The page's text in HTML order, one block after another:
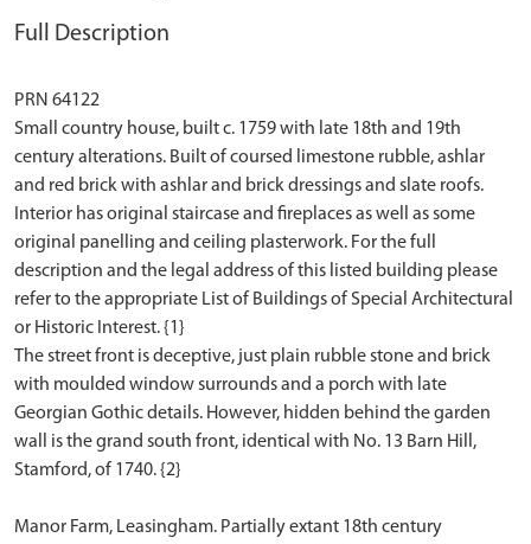
Full Description
PRN 64122
Small country house, built c. 1759 with late 18th and 19th
century alterations. Built of coursed limestone rubble, ashlar
and red brick with ashlar and brick dressings and slate roofs.
Interior has original staircase and fireplaces as well as some
original panelling and ceiling plasterwork. For the full
description and the legal address of this listed building please
refer to the appropriate List of Buildings of Special Architectural
or Historic Interest. {1}
The street front is deceptive, just plain rubble stone and brick
with moulded window surrounds and a porch with late
Georgian Gothic details. However, hidden behind the garden
wall is the grand south front, identical with No. 13 Barn Hill,
Stamford, of 1740. {2}
Manor Farm, Leasingham. Partially extant 18th century